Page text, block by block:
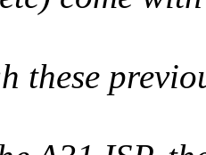
these